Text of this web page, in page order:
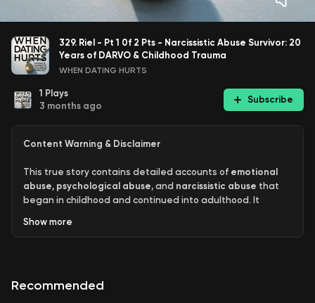
329. Riel - Pt 1 0f 2 Pts - Narcissistic Abuse Survivor: 20
Years of DARVO & Childhood Trauma
WHEN DATING HURTS
1 Plays
3 months ago
Subscribe
Content Warning & Disclaimer
This true story contains detailed accounts of emotional
abuse, psychological abuse, and narcissistic abuse that
began in childhood and continued into adulthood. It
recreational drug abuse, failed suicide attempts, and
triggering for survivors of abuse, trauma, or those
Show more
Recommended